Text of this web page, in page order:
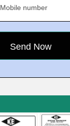
Mobile number